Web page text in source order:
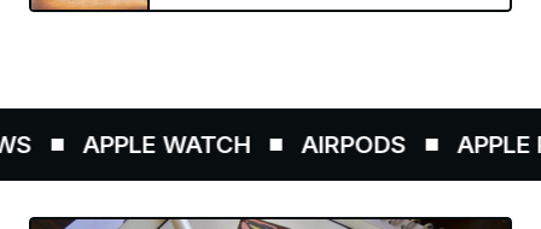
APPLE WATCH AIRPODS APPLE